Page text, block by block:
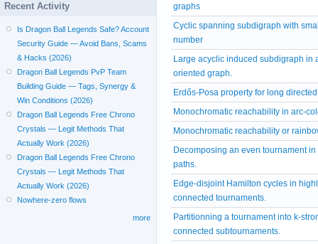
graphs
Cyclic spanning subdigraph with
number
Large acyclic induced subdigraph in
oriented graph.
Erdős-Posa property for long
Monochromatic reachability in arc-
Monochromatic reachability or
Decomposing an even tournament
paths.
Edge-disjoint Hamilton cycles in
connected tournaments.
Partitionning a tournament into k-
connected subtournaments.
Recent Activity
Is Dragon Ball Legends Safe? Account
Security Guide — Avoid Bans, Scams
& Hacks (2026)
Dragon Ball Legends PvP Team
Building Guide — Tags, Synergy &
Win Conditions (2026)
Dragon Ball Legends Free Chrono
Crystals — Legit Methods That
Actually Work (2026)
Dragon Ball Legends Free Chrono
Crystals — Legit Methods That
Actually Work (2026)
Nowhere-zero flows
more